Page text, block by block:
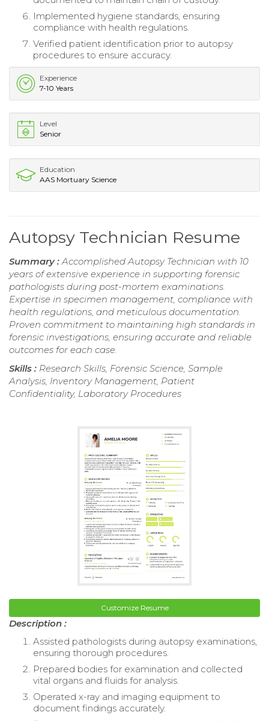
Implemented hygiene standards, ensuring
compliance with health regulations.
Verified patient identification prior to autopsy
procedures to ensure accuracy.
Experience
7-10 Years
Level
Senior
Education
AAS Mortuary Science
Autopsy Technician Resume
Summary :Accomplished Autopsy Technician with 10
years of extensive experience in supporting forensic
pathologists during post-mortem examinations.
Expertise in specimen management, compliance with
health regulations, and meticulous documentation.
Proven commitment to maintaining high standards in
forensic investigations, ensuring accurate and reliable
outcomes for each case.
Skills : Research Skills, Forensic Science, Sample
Analysis, Inventory Management, Patient
Confidentiality, Laboratory Procedures
Customize Resume
Description :
Assisted pathologists during autopsy examinations,
ensuring thorough procedures.
Prepared bodies for examination and collected
vital organs and fluids for analysis.
Operated x-ray and imaging equipment to
document findings accurately.